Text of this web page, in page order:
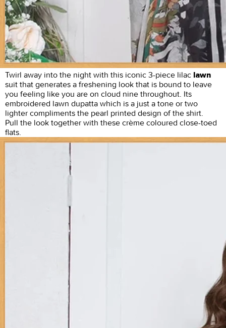
Twirl away into the night with this iconic 3-piece lilac lawn
suit that generates a freshening look that is bound to leave
you feeling like you are on cloud nine throughout. Its
embroidered lawn dupatta which is a just a tone or two
lighter compliments the pearl printed design of the shirt.
Pull the look together with these crème coloured close-toed
flats.